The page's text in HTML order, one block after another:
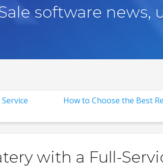
software news,
How to Choose the Best
with a Full-